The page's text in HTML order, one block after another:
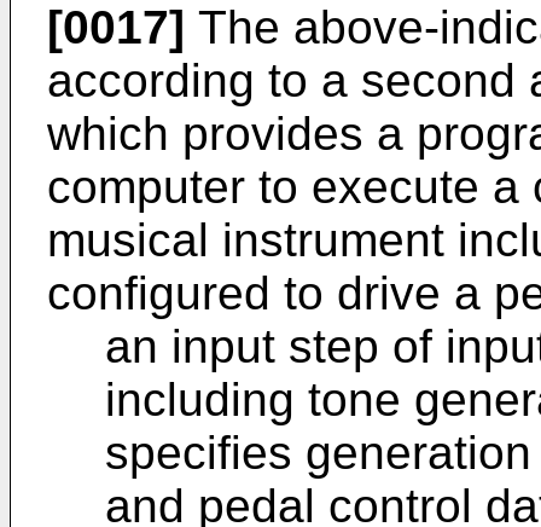
[0017] The above-
according to a second
which provides a
computer to execute
musical instrument
configured to drive a
an input step of
including tone
specifies
and pedal control